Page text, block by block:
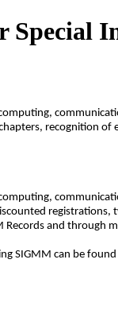
recognition of
registrations,
and through
SIGMM can be found